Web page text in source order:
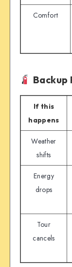
Comfort
Backup
If this
happens
Weather
shifts
Energy
drops
Tour
cancels